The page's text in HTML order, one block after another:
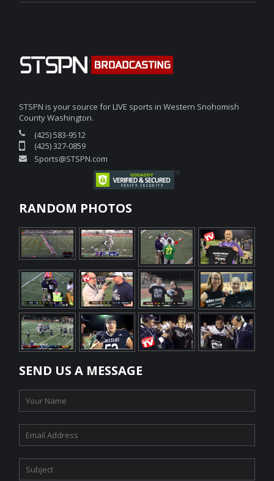
STSPN is your source for LIVE sports in Western Snohomish
County Washington.
(425) 583-9512
(425) 327-0859
Sports@STSPN.com
RANDOM PHOTOS
SEND US A MESSAGE